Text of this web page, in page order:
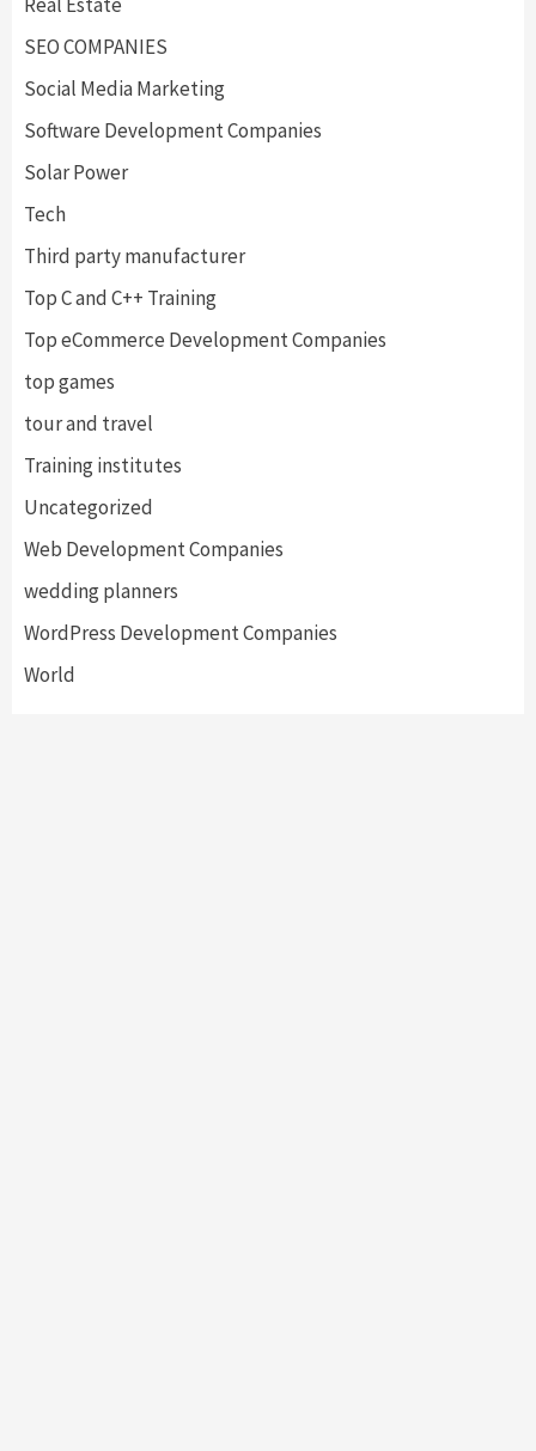
SEO COMPANIES
Social Media Marketing
Software Development Companies
Solar Power
Tech
Third party manufacturer
Top C and C++ Training
Top eCommerce Development Companies
top games
tour and travel
Training institutes
Uncategorized
Web Development Companies
wedding planners
WordPress Development Companies
World